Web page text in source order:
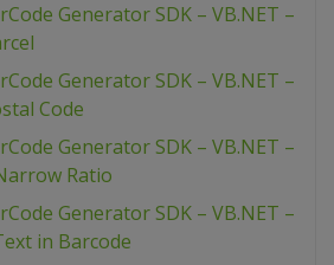
Generator SDK – VB.NET –
Generator SDK – VB.NET –
Code
Generator SDK – VB.NET –
Ratio
Generator SDK – VB.NET –
in Barcode